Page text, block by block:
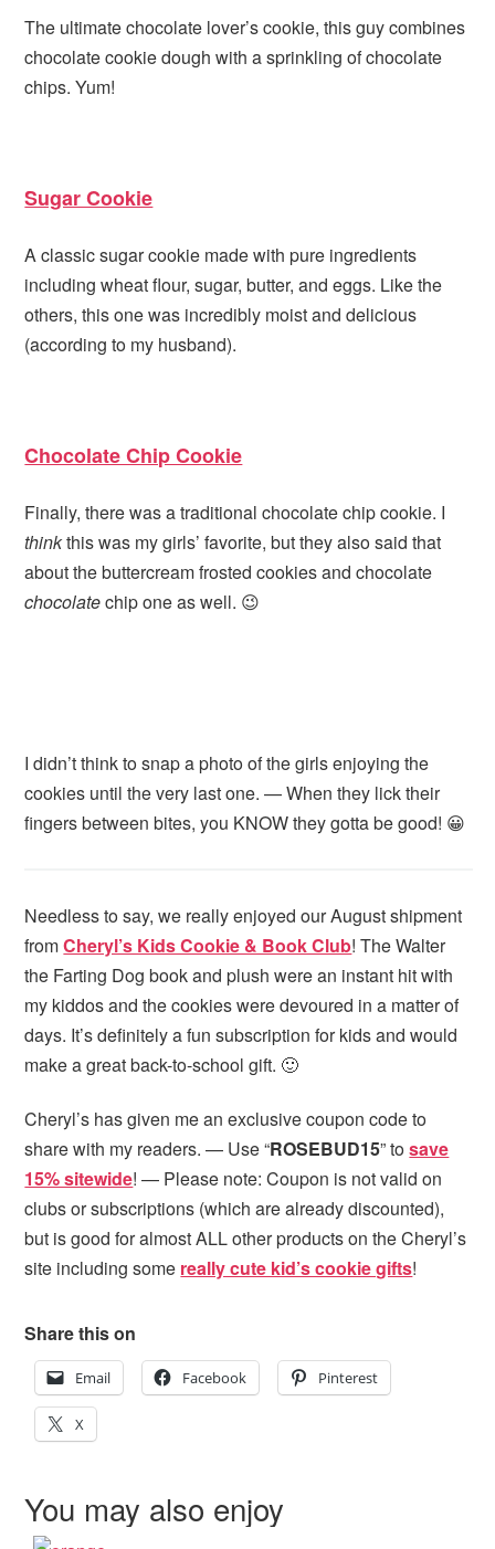
The ultimate chocolate lover’s cookie, this guy combines
chocolate cookie dough with a sprinkling of chocolate
chips. Yum!
Sugar Cookie
A classic sugar cookie made with pure ingredients
including wheat flour, sugar, butter, and eggs. Like the
others, this one was incredibly moist and delicious
(according to my husband).
Chocolate Chip Cookie
Finally, there was a traditional chocolate chip cookie. I
thinkthis was my girls’ favorite, but they also said that
about the buttercream frosted cookies and chocolate
chocolatechip one as well. 😉
I didn’t think to snap a photo of the girls enjoying the
cookies until the very last one. — When they lick their
fingers between bites, you KNOW they gotta be good! 😀
Needless to say, we really enjoyed our August shipment
fromCheryl’s Kids Cookie & Book Club! The Walter
the Farting Dog book and plush were an instant hit with
my kiddos and the cookies were devoured in a matter of
days. It’s definitely a fun subscription for kids and would
make a great back-to-school gift. 🙂
Cheryl’s has given me an exclusive coupon code to
share with my readers. — Use “ROSEBUD15” tosave
15% sitewide! — Please note: Coupon is not valid on
clubs or subscriptions (which are already discounted),
but is good for almost ALL other products on the Cheryl’s
site including some really cute kid’s cookie gifts!
Share this on
Email Facebook Pinterest
X
You may also enjoy